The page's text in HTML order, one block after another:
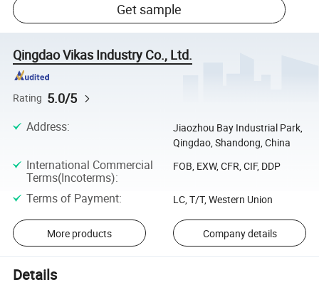
Get sample
Qingdao Vikas Industry Co., Ltd.
Rating 5.0/5
Address:
Jiaozhou Bay Industrial Park,
Qingdao, Shandong, China
International Commercial
Terms(Incoterms):
FOB, EXW, CFR, CIF, DDP
Terms of Payment: LC, T/T, Western Union
More products Company details
Details